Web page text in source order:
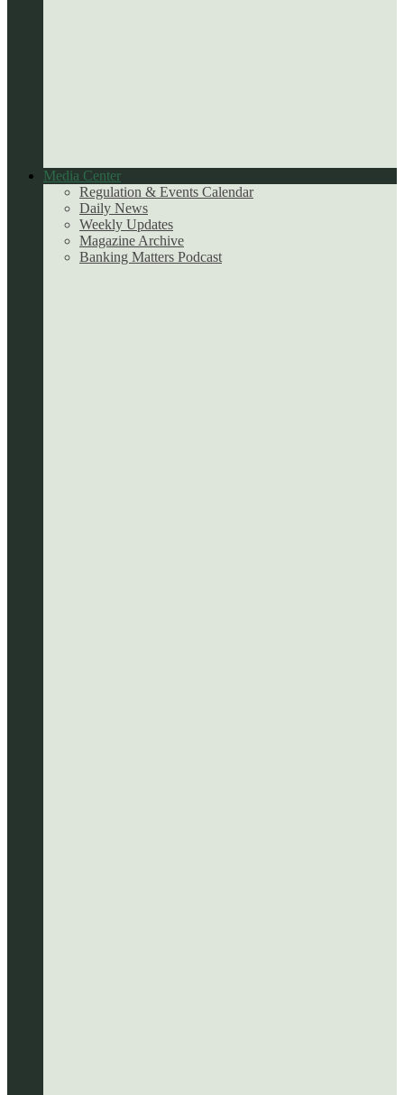
Media Center
Regulation & Events Calendar
Daily News
Weekly Updates
Magazine Archive
Banking Matters Podcast